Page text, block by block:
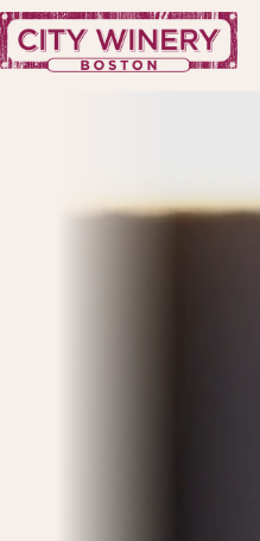
Skip to content